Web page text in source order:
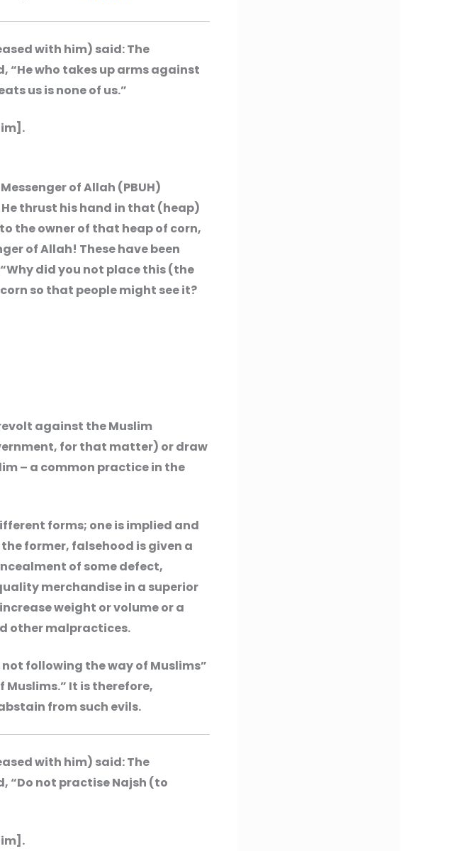
with him) said: The
“He who takes up arms against
us is none of us.”
of Allah (PBUH)
thrust his hand in that (heap)
the owner of that heap of corn,
of Allah! These have been
did you not place this (the
so that people might see it?
against the Muslim
for that matter) or draw
– a common practice in the
forms; one is implied and
former, falsehood is given a
of some defect,
merchandise in a superior
weight or volume or a
other malpractices.
not following the way of Muslims”
Muslims.” It is therefore,
from such evils.
with him) said: The
“Do not practise Najsh (to